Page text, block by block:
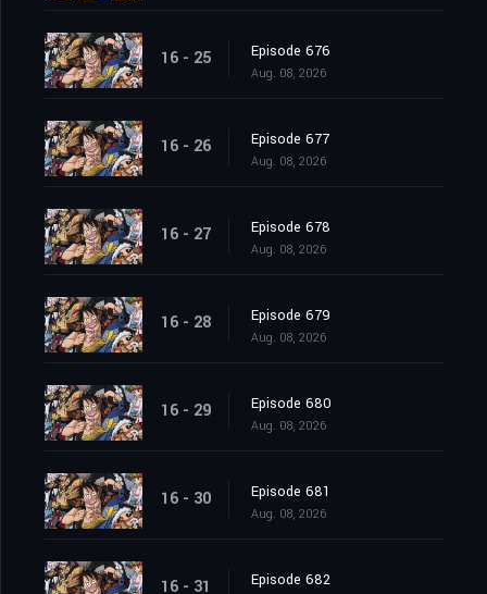
16 - 25 Episode 676
Aug. 08, 2026
16 - 26 Episode 677
Aug. 08, 2026
16 - 27 Episode 678
Aug. 08, 2026
16 - 28 Episode 679
Aug. 08, 2026
16 - 29 Episode 680
Aug. 08, 2026
16 - 30 Episode 681
Aug. 08, 2026
16 - 31 Episode 682